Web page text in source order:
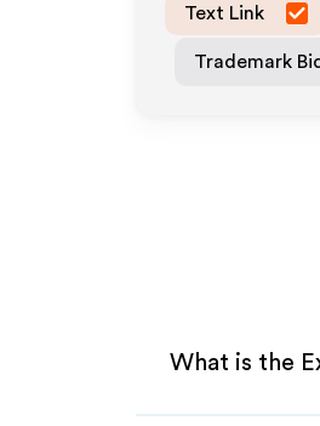
Text Link
Trademark
What is the